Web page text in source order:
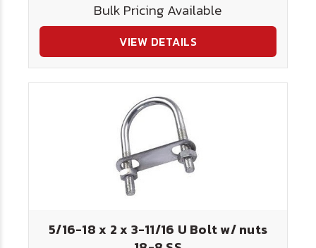
Bulk Pricing Available
VIEW DETAILS
5/16-18 x 2 x 3-11/16 U Bolt w/ nuts